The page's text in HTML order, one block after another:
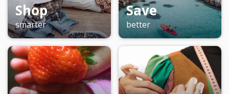
Shop
smarter
Save
better